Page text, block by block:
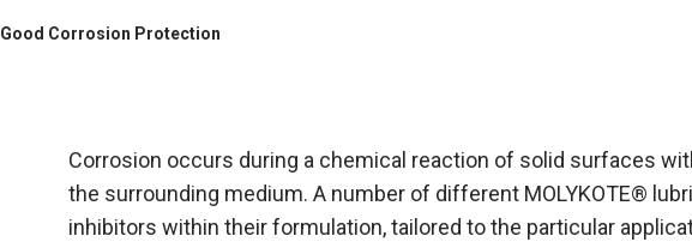
Good Corrosion Protection
Corrosion occurs during a chemical reaction of solid surfaces
the surrounding medium. A number of different MOLYKOTE®
inhibitors within their formulation, tailored to the particular